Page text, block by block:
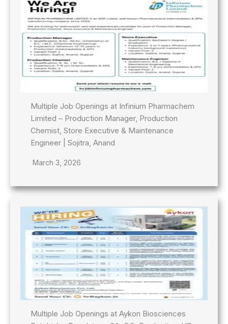
Multiple Job Openings at Infinium Pharmachem
Limited – Production Manager, Production
Chemist, Store Executive & Maintenance
Engineer | Sojitra, Anand
March 3, 2026
Multiple Job Openings at Aykon Biosciences